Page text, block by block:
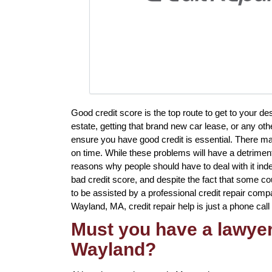
Good credit score is the top route to get to your
estate, getting that brand new car lease, or any
ensure you have good credit is essential. There
on time. While these problems will have a
reasons why people should have to deal with it
bad credit score, and despite the fact that some
to be assisted by a professional credit repair
Wayland, MA, credit repair help is just a phone call
Must you have a
Wayland?